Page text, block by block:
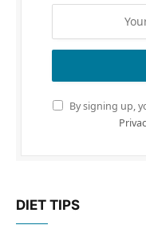
By signing up,
DIET TIPS